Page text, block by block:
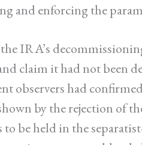
and enforcing the
IRA’s
claim it had not been
observers had
by the rejection of
be held in the